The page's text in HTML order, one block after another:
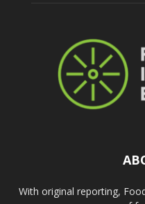
With original reporting,